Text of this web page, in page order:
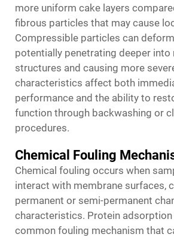
more uniform cake layers
fibrous particles that may cause
Compressible particles can
potentially penetrating deeper into
structures and causing more
characteristics affect both
performance and the ability to
function through backwashing or
procedures.
Chemical Fouling
Chemical fouling occurs when
interact with membrane surfaces,
permanent or semi-permanent
characteristics. Protein
common fouling mechanism that